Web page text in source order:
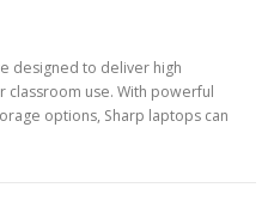
designed to deliver high
classroom use. With powerful
options, Sharp laptops can